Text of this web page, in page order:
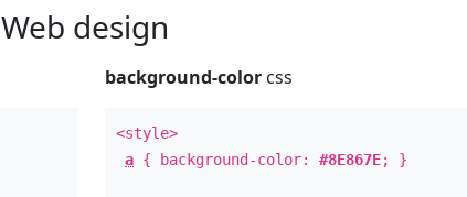
Web design
background-color css
<style>
a { background-color:#8E867E; }